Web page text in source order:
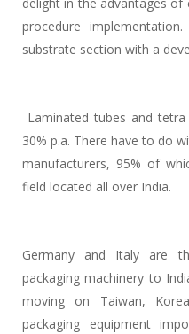
procedure
substrate section with a
Laminated tubes and
30% p.a. There have to do
manufacturers, 95% of
field located all over India.
Germany and Italy are
packaging machinery to
moving on Taiwan,
packaging equipment